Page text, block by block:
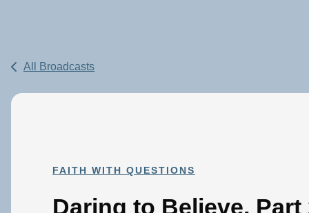
All Broadcasts
FAITH WITH QUESTIONS
Daring to Believe, Part